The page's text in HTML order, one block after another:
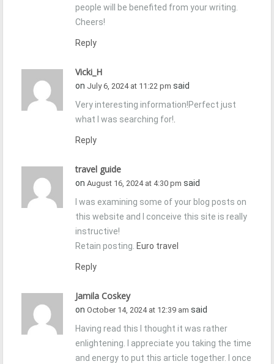
people will be benefited from your writing.
Cheers!
Reply
Vicki_H
on July 6, 2024 at 11:22 pm said
Very interesting information!Perfect just
what I was searching for!.
Reply
travel guide
on August 16, 2024 at 4:30 pm said
I was examining some of your blog posts on
this website and I conceive this site is really
instructive!
Retain posting. Euro travel
Reply
Jamila Coskey
on October 14, 2024 at 12:39 am said
Having read this I thought it was rather
enlightening. I appreciate you taking the time
and energy to put this article together. I once